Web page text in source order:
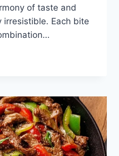
of taste and
Each bite